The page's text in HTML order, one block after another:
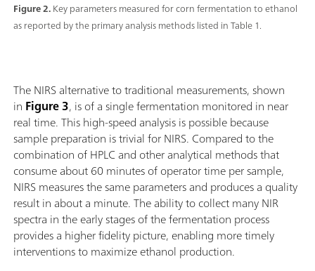
Figure 2.Key parameters measured for corn fermentation to ethanol
as reported by the primary analysis methods listed in Table 1.
The NIRS alternative to traditional measurements, shown
in Figure 3, is of a single fermentation monitored in near
real time. This high-speed analysis is possible because
sample preparation is trivial for NIRS. Compared to the
combination of HPLC and other analytical methods that
consume about 60 minutes of operator time per sample,
NIRS measures the same parameters and produces a quality
result in about a minute. The ability to collect many NIR
spectra in the early stages of the fermentation process
provides a higher fidelity picture, enabling more timely
interventions to maximize ethanol production.